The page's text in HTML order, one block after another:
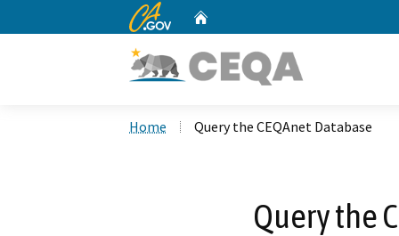
CA.gov
Home Query the CEQAnet Database
Query the